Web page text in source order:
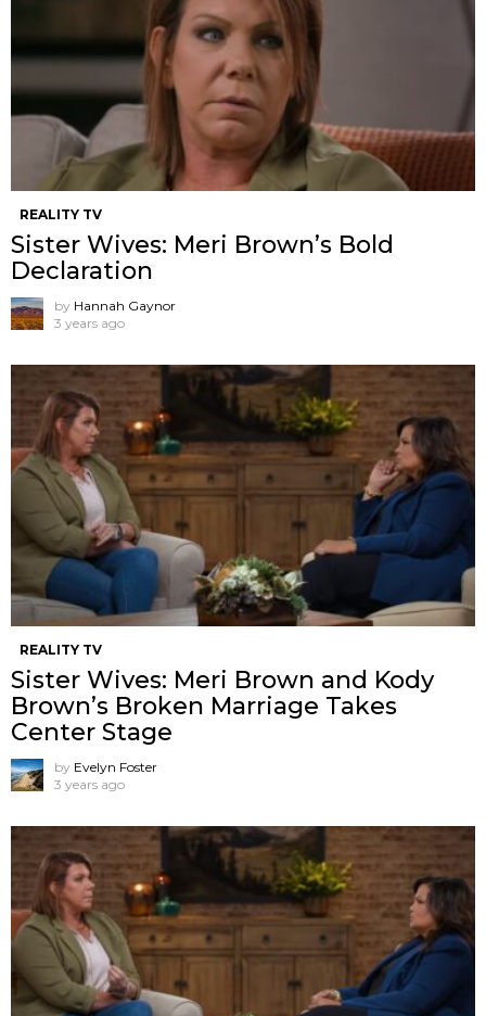
REALITY TV
Sister Wives: Meri Brown’s Bold
Declaration
by Hannah Gaynor
3 years ago
REALITY TV
Sister Wives: Meri Brown and Kody
Brown’s Broken Marriage Takes
Center Stage
by Evelyn Foster
3 years ago